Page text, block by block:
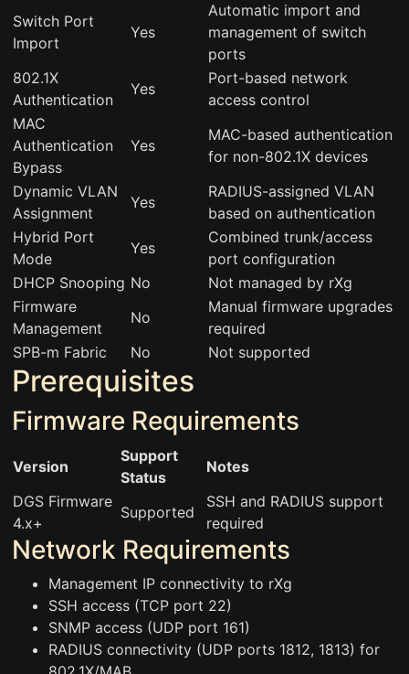
Switch Port
Import
Yes
Automatic import and
management of switch
ports
802.1X
Authentication
Yes
Port-based network
access control
MAC
Authentication
Bypass
Yes
MAC-based authentication
for non-802.1X devices
Dynamic VLAN
Assignment
Yes
RADIUS-assigned VLAN
based on authentication
Hybrid Port
Mode
Yes
Combined trunk/access
port configuration
DHCP Snooping No
Not managed by rXg
Firmware
Management
No
Manual firmware upgrades
required
SPB-m Fabric
No Not supported
Prerequisites
Firmware Requirements
Version
Support
Status
Notes
DGS Firmware
4.x+
Supported
SSH and RADIUS support
required
Network Requirements
Management IP connectivity to rXg
SSH access (TCP port 22)
SNMP access (UDP port 161)
RADIUS connectivity (UDP ports 1812, 1813) for